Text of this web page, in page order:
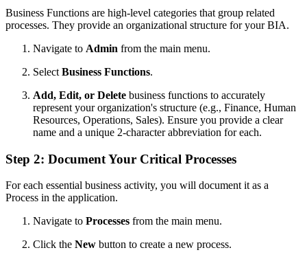
Business Functions are high-level categories that group related
processes. They provide an organizational structure for your BIA.
Navigate to Admin from the main menu.
Select Business Functions.
Add, Edit, or Delete business functions to accurately
represent your organization's structure (e.g., Finance, Human
Resources, Operations, Sales). Ensure you provide a clear
name and a unique 2-character abbreviation for each.
Step 2: Document Your Critical Processes
For each essential business activity, you will document it as a
Process in the application.
Navigate to Processes from the main menu.
Click the New button to create a new process.